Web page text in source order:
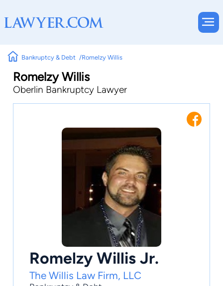
Bankruptcy & Debt Romelzy Willis
Romelzy Willis
Oberlin Bankruptcy Lawyer
Romelzy Willis Jr.
The Willis Law Firm, LLC